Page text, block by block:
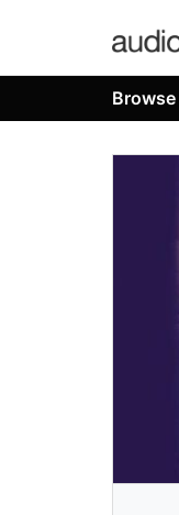
Browse